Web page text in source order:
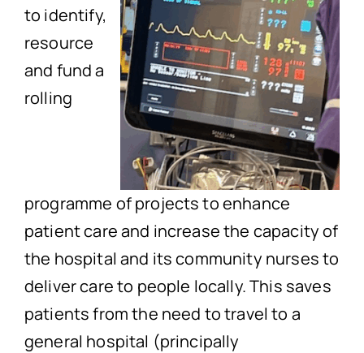
to identify,
resource
and fund a
rolling
programme of projects to enhance
patient care and increase the capacity of
the hospital and its community nurses to
deliver care to people locally. This saves
patients from the need to travel to a
general hospital (principally